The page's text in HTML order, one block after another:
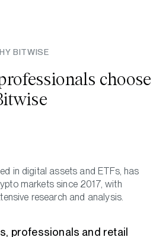
BITWISE
choose
in digital assets and ETFs, has
markets since 2017, with
research and analysis.
professionals and retail